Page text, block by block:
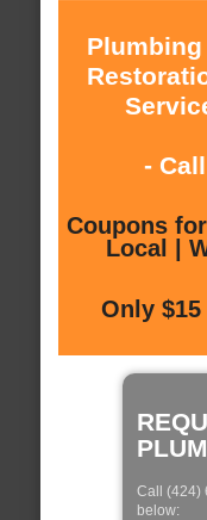
- Call
Coupons
Local |
Only
Call (424)
below: